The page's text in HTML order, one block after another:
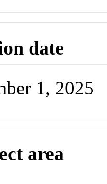
date
1, 2025
area